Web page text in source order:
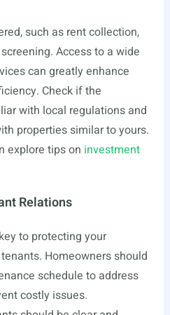
such as rent collection,
Access to a wide
can greatly enhance
Check if the
with local regulations and
properties similar to yours.
explore tips on investment
Relations
to protecting your
Homeowners should
schedule to address
costly issues.